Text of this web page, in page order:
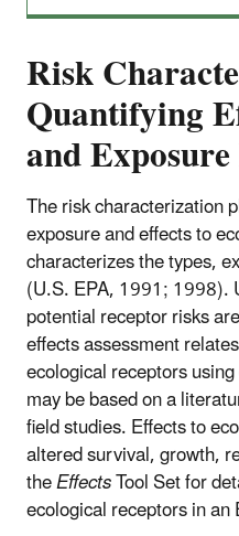
Risk
Quantifying
and
The risk characterization
exposure and effects to
characterizes the types,
(U.S. EPA, 1991; 1998).
potential receptor risks
effects assessment
ecological receptors
may be based on a
field studies. Effects to
altered survival, growth,
theEffectsTool Set for
ecological receptors in an